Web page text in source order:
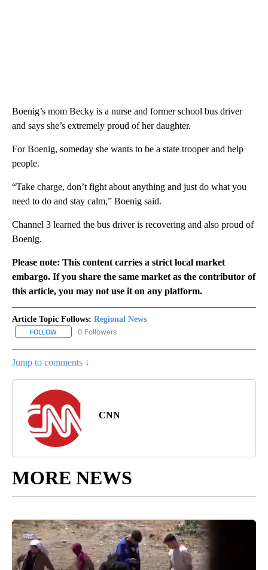
Boenig’s mom Becky is a nurse and former school bus driver
and says she’s extremely proud of her daughter.
For Boenig, someday she wants to be a state trooper and help
people.
“Take charge, don’t fight about anything and just do what you
need to do and stay calm,” Boenig said.
Channel 3 learned the bus driver is recovering and also proud of
Boenig.
Please note: This content carries a strict local market
embargo. If you share the same market as the contributor of
this article, you may not use it on any platform.
Article Topic Follows: Regional News
FOLLOW FOLLOW "REGIONAL NEWS" TO RECEIVE NOTIFICATIONS ABOUT
0 Followers
Jump to comments ↓
CNN
MORE NEWS